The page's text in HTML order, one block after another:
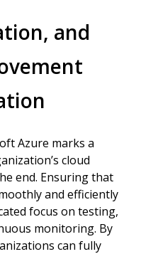
and
Azure marks a
cloud
end. Ensuring that
and efficiently
focus on testing,
monitoring. By
can fully